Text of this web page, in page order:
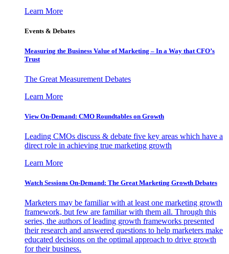
Learn More
Events & Debates
Measuring the Business Value of Marketing – In a Way that CFO’s
Trust
The Great Measurement Debates
Learn More
View On-Demand: CMO Roundtables on Growth
Leading CMOs discuss & debate five key areas which have a
direct role in achieving true marketing growth
Learn More
Watch Sessions On-Demand: The Great Marketing Growth Debates
Marketers may be familiar with at least one marketing growth
framework, but few are familiar with them all. Through this
series, the authors of leading growth frameworks presented
their research and answered questions to help marketers make
educated decisions on the optimal approach to drive growth
for their business.